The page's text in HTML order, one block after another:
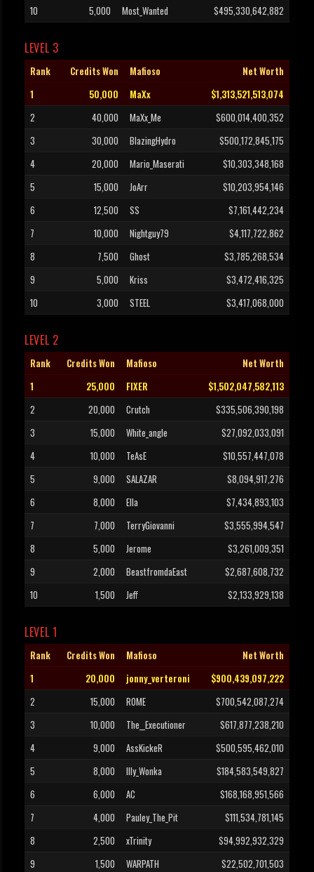
10
5,000 Most_Wanted $495,330,642,882
LEVEL 3
Rank Credits Won Mafioso
Net Worth
1
50,000 MaXx
$1,313,521,513,074
2
40,000 MaXx_Me
$600,014,400,352
3
30,000 BlazingHydro
$500,172,845,175
4
20,000 Mario_Maserati
$10,303,348,168
5
15,000 JoArr
$10,203,954,146
6
12,500 SS
$7,161,442,234
7
10,000 Nightguy79
$4,117,722,862
8
7,500 Ghost
$3,785,268,534
9
5,000 Kriss
$3,472,416,325
10
3,000 STEEL $3,417,068,000
LEVEL 2
Rank Credits Won Mafioso
Net Worth
1
25,000 FIXER
$1,502,047,582,113
2
20,000 Crutch
$335,506,390,198
3
15,000 White_angle
$27,092,033,091
4
10,000 TeAsE
$10,557,447,078
5
9,000 SALAZAR
$8,094,917,276
6
8,000 Ella
$7,434,893,103
7
7,000 TerryGiovanni
$3,555,994,547
8
5,000 Jerome
$3,261,009,351
9
2,000 BeastfromdaEast
$2,687,608,732
10
1,500 Jeff $2,133,929,138
LEVEL 1
Rank Credits Won Mafioso
Net Worth
1
20,000 jonny_verteroni
$900,439,097,222
2
15,000 ROME
$700,542,087,274
3
10,000 The__Executioner
$617,877,238,210
4
9,000 AssKickeR
$500,595,462,010
5
8,000 Illy_Wonka
$184,583,549,827
6
6,000 AC
$168,168,951,566
7
4,000 Pauley_The_Pit
$111,534,781,145
8
2,500 xTrinity
$94,992,932,329
9
1,500 WARPATH
$22,502,701,503